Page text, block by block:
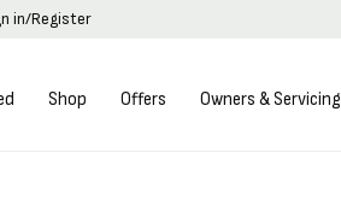
in/Register
Shop Offers Owners & Servicing